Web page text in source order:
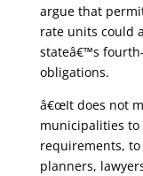
argue that
rate units could
stateâ€™s
obligations.
â€œIt does not
municipalities
requirements,
planners,